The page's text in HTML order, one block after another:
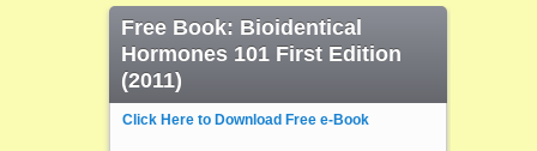
Free Book: Bioidentical
Hormones 101 First Edition
(2011)
Click Here to Download Free e-Book